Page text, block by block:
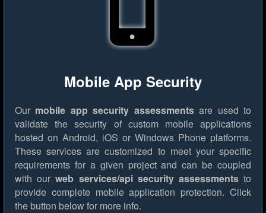
Mobile App Security
Our mobile app security assessmentsare used to
validate the security of custom mobile applications
hosted on Android, iOS or Windows Phone platforms.
These services are customized to meet your specific
requirements for a given project and can be coupled
with ourweb services/api security assessmentsto
provide complete mobile application protection. Click
the button below for more info.